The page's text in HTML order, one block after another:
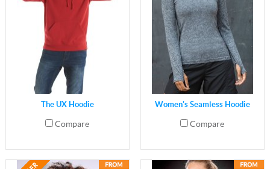
The UX Hoodie
Compare
Women's Seamless Hoodie
Compare